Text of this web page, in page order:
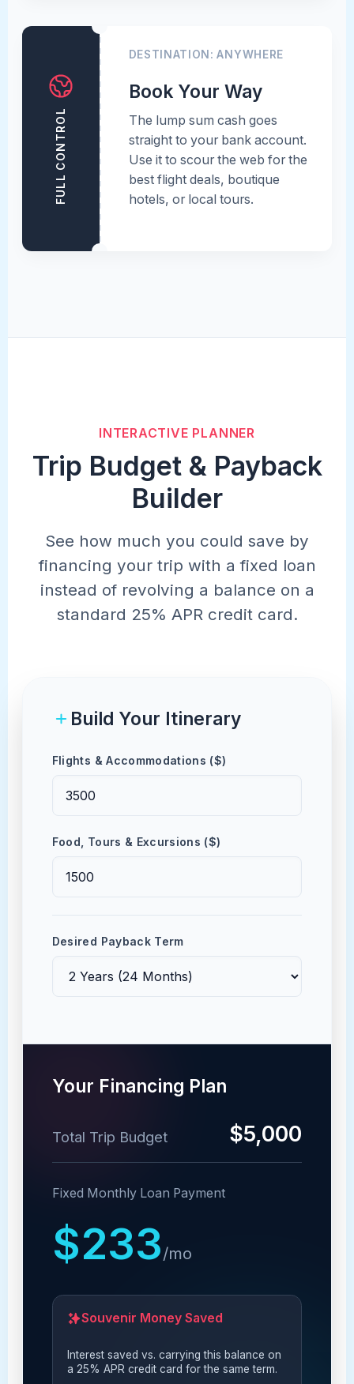
FULL CONTROL
DESTINATION: ANYWHERE
Book Your Way
The lump sum cash goes
straight to your bank account.
Use it to scour the web for the
best flight deals, boutique
hotels, or local tours.
INTERACTIVE PLANNER
Trip Budget & Payback
Builder
See how much you could save by
financing your trip with a fixed loan
instead of revolving a balance on a
standard 25% APR credit card.
Build Your Itinerary
Flights & Accommodations ($)
Food, Tours & Excursions ($)
Desired Payback Term
Your Financing Plan
Total Trip Budget $5,000
Fixed Monthly Loan Payment
$233/mo
Souvenir Money Saved
Interest saved vs. carrying this balance on
a 25% APR credit card for the same term.